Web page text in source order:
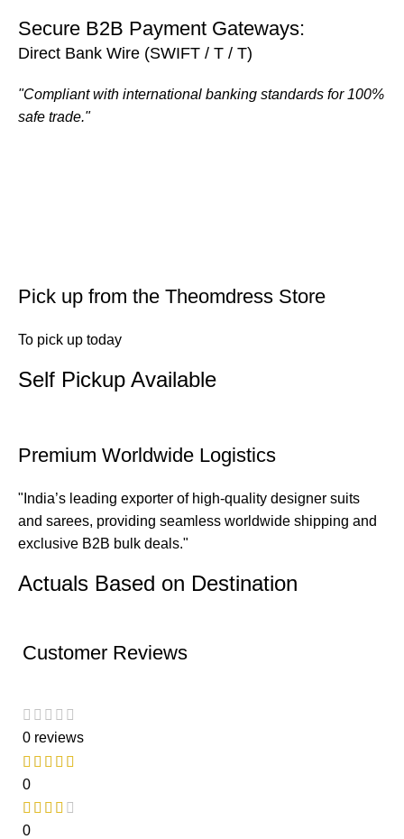
Secure B2B Payment Gateways:
Direct Bank Wire (SWIFT / T / T)
"Compliant with international banking standards for 100%
safe trade."
Pick up from the Theomdress Store
To pick up today
Self Pickup Available
Premium Worldwide Logistics
"India’s leading exporter of high-quality designer suits
and sarees, providing seamless worldwide shipping and
exclusive B2B bulk deals."
Actuals Based on Destination
Customer Reviews
0 reviews
0
0